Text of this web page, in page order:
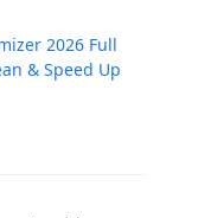
2026 Full
& Speed Up